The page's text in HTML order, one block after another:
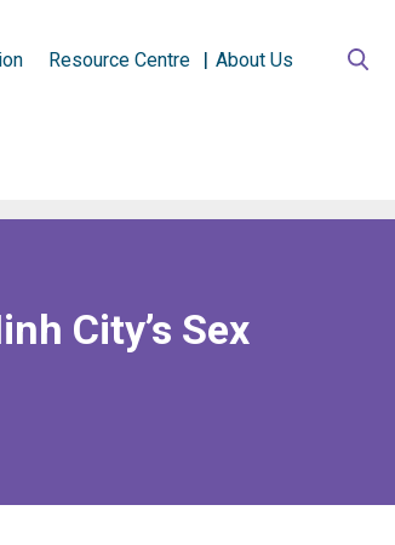
Resource Centre About Us
City’s Sex